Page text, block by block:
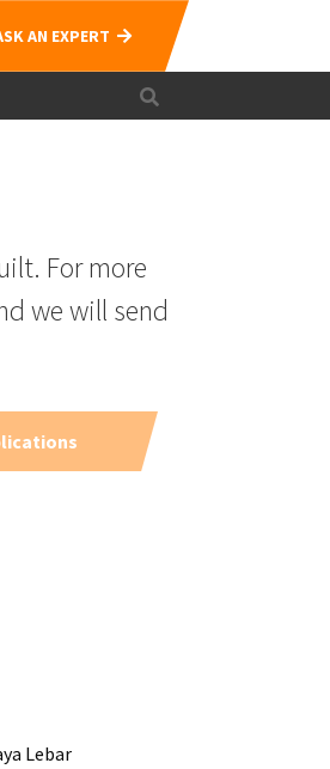
AN EXPERT
For more
we will send
Lebar